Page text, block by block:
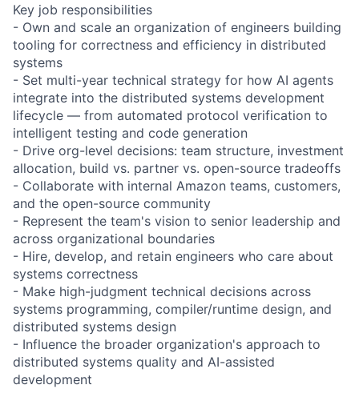
Key job responsibilities
- Own and scale an organization of engineers building
tooling for correctness and efficiency in distributed
systems
- Set multi-year technical strategy for how AI agents
integrate into the distributed systems development
lifecycle — from automated protocol verification to
intelligent testing and code generation
- Drive org-level decisions: team structure, investment
allocation, build vs. partner vs. open-source tradeoffs
- Collaborate with internal Amazon teams, customers,
and the open-source community
- Represent the team's vision to senior leadership and
across organizational boundaries
- Hire, develop, and retain engineers who care about
systems correctness
- Make high-judgment technical decisions across
systems programming, compiler/runtime design, and
distributed systems design
- Influence the broader organization's approach to
distributed systems quality and AI-assisted
development